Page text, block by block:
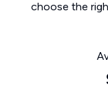
choose the